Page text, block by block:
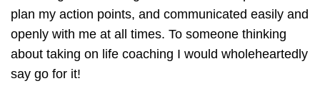
plan my action points, and communicated easily and
openly with me at all times. To someone thinking
about taking on life coaching I would wholeheartedly
say go for it!